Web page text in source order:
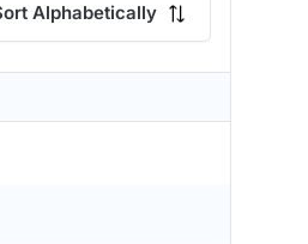
Alphabetically